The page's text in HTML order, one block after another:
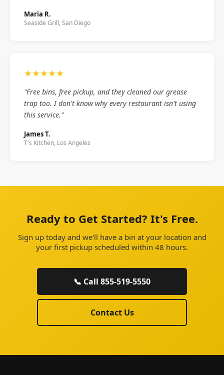
Maria R.
Seaside Grill, San Diego
★★★★★
"Free bins, free pickup, and they cleaned our grease
trap too. I don't know why every restaurant isn't using
this service."
James T.
T's Kitchen, Los Angeles
Ready to Get Started? It's Free.
Sign up today and we'll have a bin at your location and
your first pickup scheduled within 48 hours.
📞 Call 855-519-5550
Contact Us